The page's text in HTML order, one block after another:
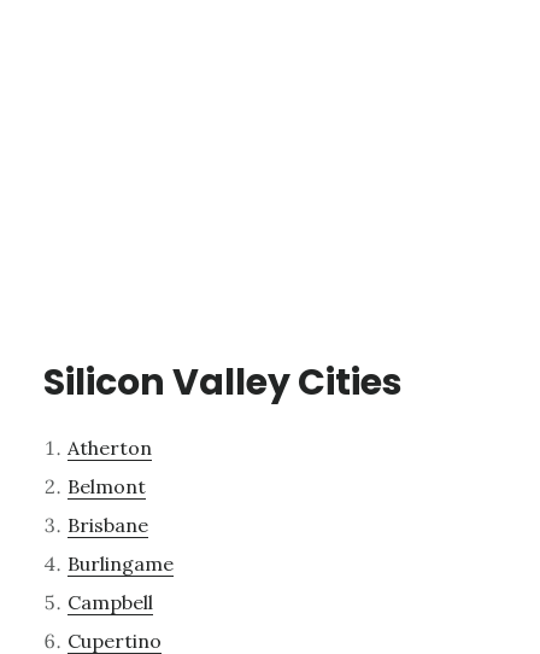
Silicon Valley Cities
Atherton
Belmont
Brisbane
Burlingame
Campbell
Cupertino